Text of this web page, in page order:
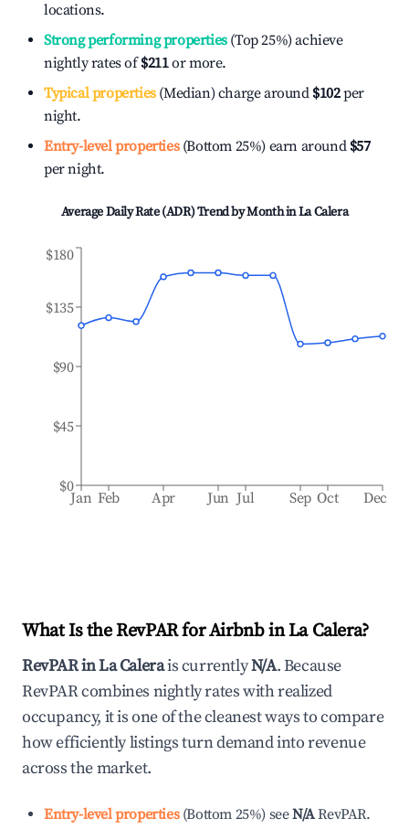
locations.
Strong performing properties(Top 25%) achieve
nightly rates of$211or more.
Typical properties(Median) charge around $102per
night.
Entry-level properties(Bottom 25%) earn around $57
per night.
Average Daily Rate (ADR) Trend by Month inLa Calera
Jan Feb Apr Jun Jul Sep Oct Dec
$0
$45
$90
$135
$180
What Is the RevPAR for Airbnb inLa Calera?
RevPAR inLa Calerais currentlyN/A. Because
RevPAR combines nightly rates with realized
occupancy, it is one of the cleanest ways to compare
how efficiently listings turn demand into revenue
across the market.
Entry-level properties(Bottom 25%) seeN/ARevPAR.